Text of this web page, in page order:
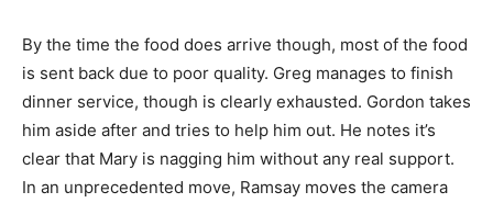
By the time the food does arrive though, most of the food
is sent back due to poor quality. Greg manages to finish
dinner service, though is clearly exhausted. Gordon takes
him aside after and tries to help him out. He notes it’s
clear that Mary is nagging him without any real support.
In an unprecedented move, Ramsay moves the camera